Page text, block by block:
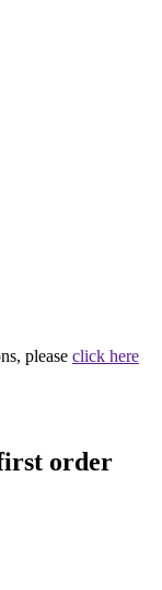
please click here
order